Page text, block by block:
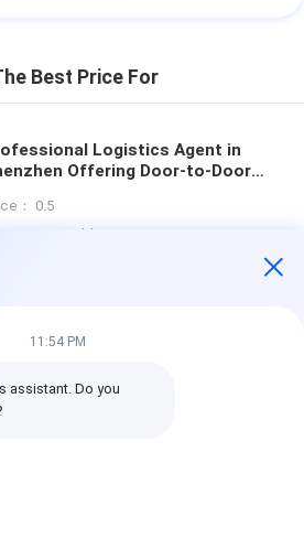
Best Price For
Logistics Agent in
Offering Door-to-Door
Included DDP Shipping
： 0.5
：Negotiable
11:54 PM
assistant. Do you